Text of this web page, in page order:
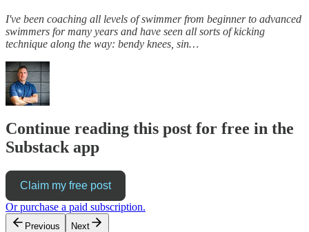
I've been coaching all levels of swimmer from beginner to advanced
swimmers for many years and have seen all sorts of kicking
technique along the way: bendy knees, sin…
Continue reading this post for free in the
Substack app
Claim my free post
Or purchase a paid subscription.
Previous Next